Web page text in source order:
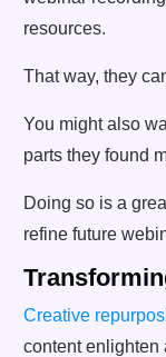
resources.
That way, they
You might also
parts they found
Doing so is a
refine future
Creative
content enlighten